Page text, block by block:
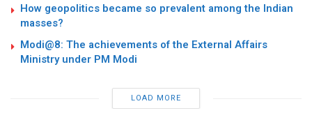
How geopolitics became so prevalent among the Indian
masses?
Modi@8: The achievements of the External Affairs
Ministry under PM Modi
LOAD MORE